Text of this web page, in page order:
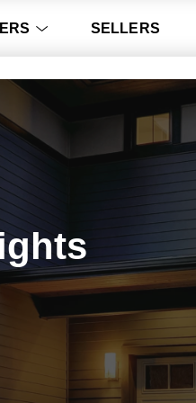
SELLERS